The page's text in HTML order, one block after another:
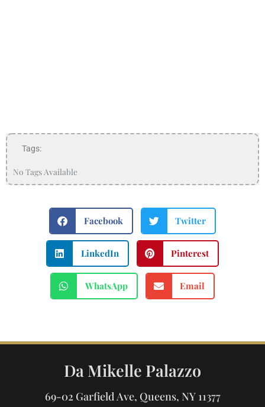
Tags:
No Tags Available
Facebook Twitter
LinkedIn Pinterest
WhatsApp Email
Da Mikelle Palazzo
69-02 Garfield Ave, Queens, NY 11377